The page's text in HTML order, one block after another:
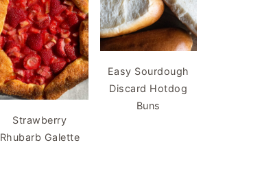
Strawberry
Rhubarb Galette
Easy Sourdough
Discard Hotdog
Buns